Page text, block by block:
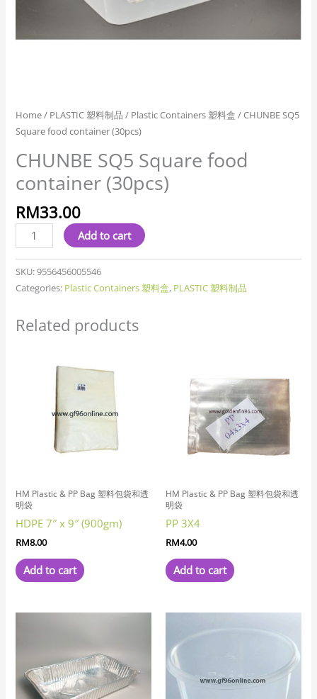
Home/ PLASTIC 塑料制品 / Plastic Containers 塑料盒 / CHUNBE SQ5
Square food container (30pcs)
CHUNBE SQ5 Square food
container (30pcs)
RM33.00
Add to cart
SKU:9556456005546
Categories: Plastic Containers 塑料盒, PLASTIC 塑料制品
Related products
HM Plastic & PP Bag 塑料包袋和透
明袋
HDPE 7″ x 9″ (900gm)
RM8.00
Add to cart
HM Plastic & PP Bag 塑料包袋和透
明袋
PP 3X4
RM4.00
Add to cart